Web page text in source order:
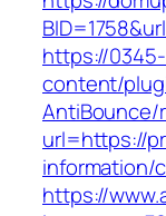
https://
content/
AntiBounce/
url=https://
information/
https://